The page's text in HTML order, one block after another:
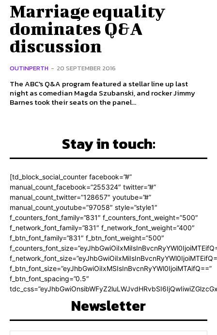
Marriage equality
dominates Q&A
discussion
OUTINPERTH - 20 SEPTEMBER 2016
The ABC's Q&A program featured a stellar line up last
night as comedian Magda Szubanski, and rocker Jimmy
Barnes took their seats on the panel...
Stay in touch:
[td_block_social_counter facebook=”#”
manual_count_facebook=”255324″ twitter=”#”
manual_count_twitter=”128657″ youtube=”#”
manual_count_youtube=”97058″ style=”style1″
f_counters_font_family=”831″ f_counters_font_weight=”500″
f_network_font_family=”831″ f_network_font_weight=”400″
f_btn_font_family=”831″ f_btn_font_weight=”500″
f_btn_font_size=”eyJhbGwiOiIxMSIsInBvcnRyYWl0IjoiMTAifQ==”
f_btn_font_spacing=”0.5″
Newsletter